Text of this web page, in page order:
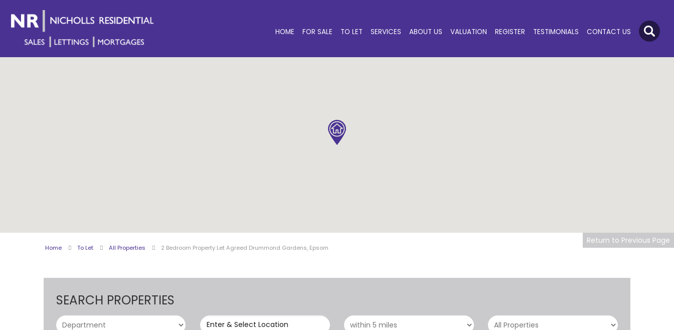
HOME FOR SALE TO LET SERVICES ABOUT US VALUATION REGISTER TESTIMONIALS CONTACT US
Home To Let All Properties 2 Bedroom Property Let Agreed Drummond Gardens, Epsom
SEARCH PROPERTIES
Enter & Select Location
Return to Previous Page